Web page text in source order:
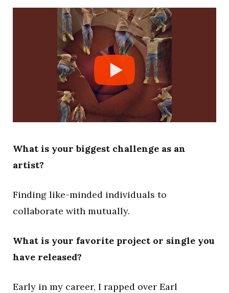
What is your biggest challenge as an
artist?
Finding like-minded individuals to
collaborate with mutually.
What is your favorite project or single you
have released?
Early in my career, I rapped over Earl